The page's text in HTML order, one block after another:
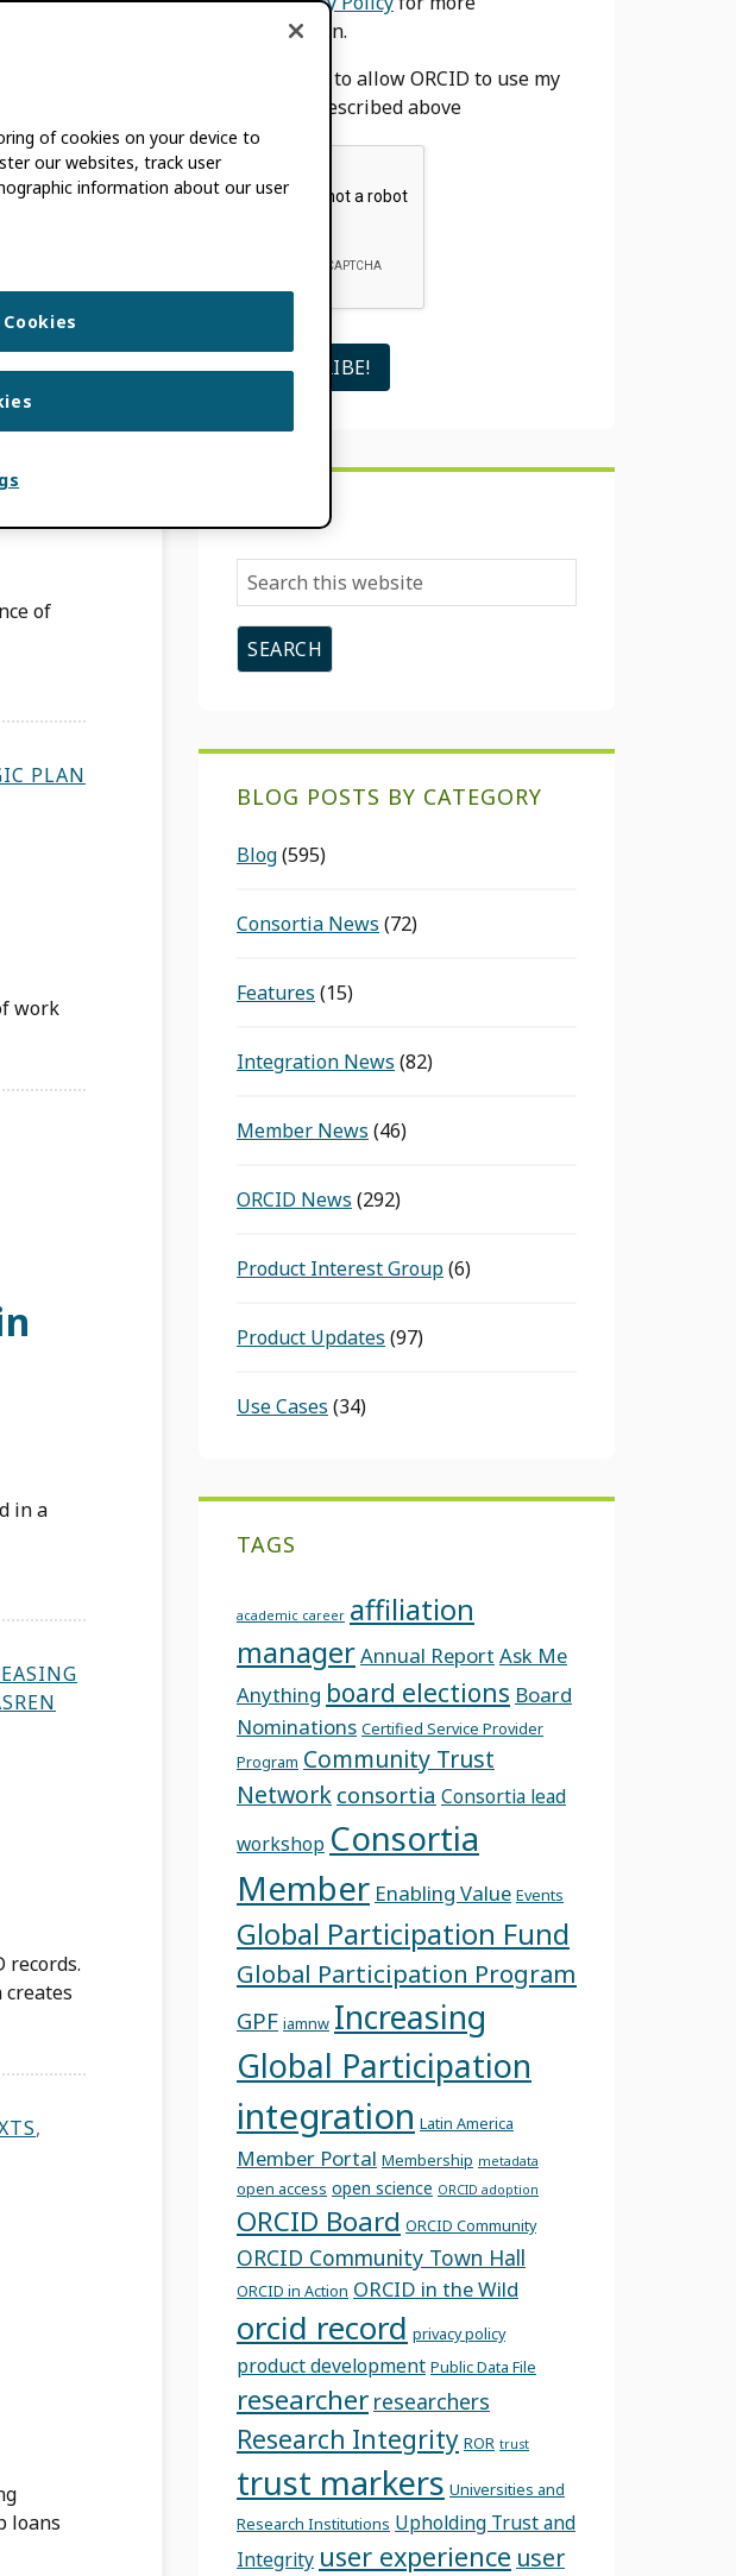
of
of
PLAN
work
in a
records.
,
loans
information.
I agree to allow ORCID to use my
email as described above
Search
this
website
BLOG POSTS BY CATEGORY
Blog(595)
Consortia News (72)
Features (15)
Integration News (82)
Member News (46)
ORCID News (292)
Product Interest Group(6)
Product Updates (97)
Use Cases (34)
TAGS
academic career affiliation
managerAnnual Report Ask Me
Anything board elections Board
Nominations Certified Service Provider
Program Community Trust
Network consortia Consortia lead
workshop Consortia
Member Enabling Value Events
Global Participation Fund
Global Participation Program
GPF iamnw Increasing
Global Participation
integration Latin America
Member Portal Membership metadata
open access open science ORCID adoption
ORCID Board ORCID Community
ORCID Community Town Hall
ORCID in Action ORCID in the Wild
orcid record privacy policy
product development Public Data File
researcher researchers
Research Integrity ROR trust
trust markers Universities and
Research Institutions Upholding Trust and
Integrity user experience user
of cookies on your device to
our websites, track user
information about our user